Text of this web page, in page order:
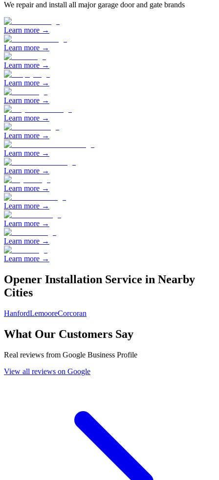
We repair and install all major garage door and gate brands
Learn more →
Learn more →
Learn more →
Learn more →
Learn more →
Learn more →
Learn more →
Learn more →
Learn more →
Learn more →
Learn more →
Learn more →
Learn more →
Learn more →
Opener Installation Service in Nearby
Cities
HanfordLemooreCorcoran
What Our Customers Say
Real reviews from Google Business Profile
View all reviews on Google